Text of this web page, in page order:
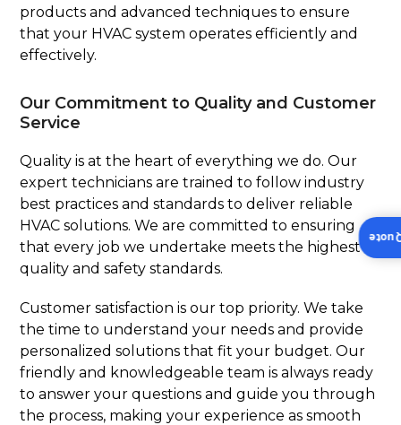
products and advanced techniques to ensure
that your HVAC system operates efficiently and
effectively.
Our Commitment to Quality and Customer
Service
Quality is at the heart of everything we do. Our
expert technicians are trained to follow industry
best practices and standards to deliver reliable
HVAC solutions. We are committed to ensuring
that every job we undertake meets the highest
quality and safety standards.
Customer satisfaction is our top priority. We take
the time to understand your needs and provide
personalized solutions that fit your budget. Our
friendly and knowledgeable team is always ready
to answer your questions and guide you through
the process, making your experience as smooth